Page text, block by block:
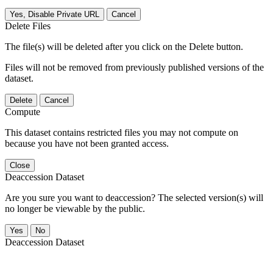
Yes, Disable Private URL Cancel
Delete Files
The file(s) will be deleted after you click on the Delete button.
Files will not be removed from previously published versions of the
dataset.
Delete Cancel
Compute
This dataset contains restricted files you may not compute on
because you have not been granted access.
Close
Deaccession Dataset
Are you sure you want to deaccession? The selected version(s) will
no longer be viewable by the public.
No
Deaccession Dataset